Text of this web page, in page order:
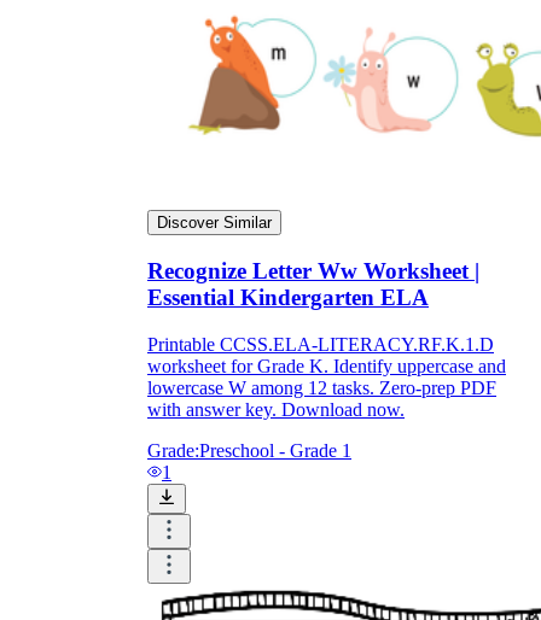
Discover Similar
Recognize Letter Ww Worksheet |
Essential Kindergarten ELA
Printable CCSS.ELA-LITERACY.RF.K.1.D
worksheet for Grade K. Identify uppercase and
lowercase W among 12 tasks. Zero-prep PDF
with answer key. Download now.
Grade:Preschool - Grade 1
1